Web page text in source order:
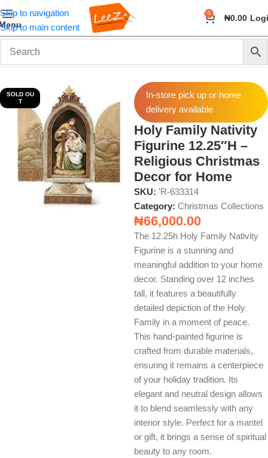
Skip to navigation
Skip to main content
0 ₦0.00
Home Seasonal Christmas Collections
SOLD OU
T
In-store pick up or home
delivery available
Holy Family Nativity
Figurine 12.25″H –
Religious Christmas
Decor for Home
SKU: 'R-633314
Category: Christmas Collections
₦66,000.00
The 12.25h Holy Family Nativity
Figurine is a stunning and
meaningful addition to your home
decor. Standing over 12 inches
tall, it features a beautifully
detailed depiction of the Holy
Family in a moment of peace.
This hand-painted figurine is
crafted from durable materials,
ensuring it remains a centerpiece
of your holiday tradition. Its
elegant and neutral design allows
it to blend seamlessly with any
interior style. Perfect for a mantel
or gift, it brings a sense of spiritual
beauty to any room.